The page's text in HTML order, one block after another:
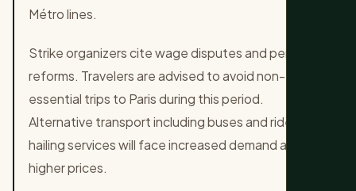
Métro lines.
Strike organizers cite wage disputes and pension
reforms. Travelers are advised to avoid non-
essential trips to Paris during this period.
Alternative transport including buses and ride-
hailing services will face increased demand and
higher prices.